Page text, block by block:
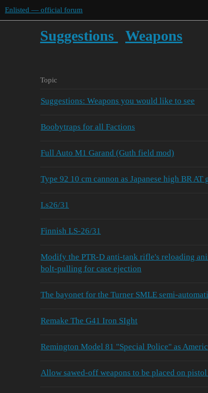
Enlisted — official forum
Suggestions Weapons
Topic
Suggestions: Weapons you would like to see
Boobytraps for all Factions
Full Auto M1 Garand (Guth field mod)
Type 92 10 cm cannon as Japanese high BR AT
Ls26/31
Finnish LS-26/31
Modify the PTR‑D anti‑tank rifle's reloading
bolt‑pulling for case ejection
The bayonet for the Turner SMLE semi-
Remake The G41 Iron SIght
Remington Model 81 "Special Police" as
Allow sawed-off weapons to be placed on